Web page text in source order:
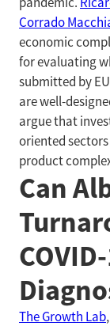
Corrado
economic
for evaluating
submitted by
are well-
argue that
oriented
product
Can
The Growth Lab